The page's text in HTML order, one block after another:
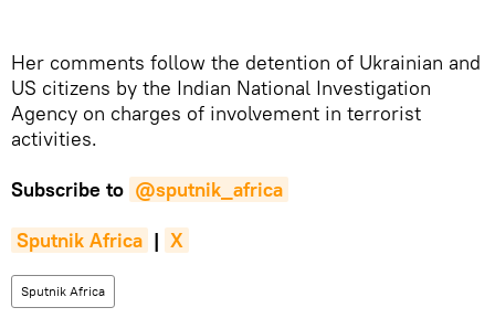
Her comments follow the detention of Ukrainian and
US citizens by the Indian National Investigation
Agency on charges of involvement in terrorist
activities.
Subscribe to @sputnik_africa
Sputnik Africa | X
Sputnik Africa